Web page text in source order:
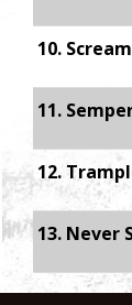
10.
11.
12.
13. Never